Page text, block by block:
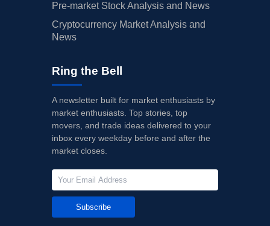
Pre-market Stock Analysis and News
Cryptocurrency Market Analysis and
News
Ring the Bell
A newsletter built for market enthusiasts by
market enthusiasts. Top stories, top
movers, and trade ideas delivered to your
inbox every weekday before and after the
market closes.
Subscribe